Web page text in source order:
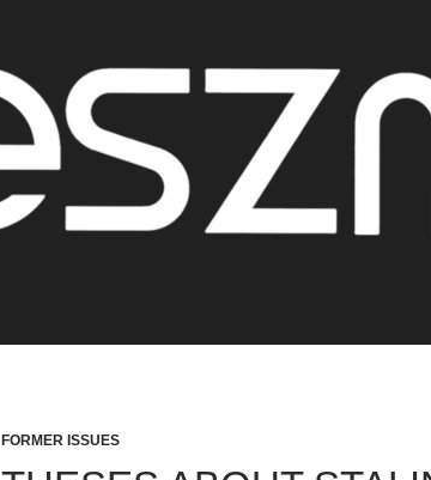
FORMER ISSUES